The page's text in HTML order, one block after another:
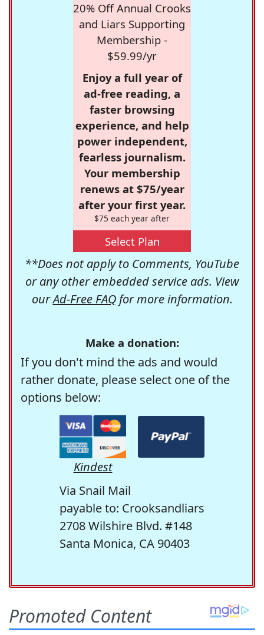
20% Off Annual Crooks
and Liars Supporting
Membership -
$59.99/yr
Enjoy a full year of
ad-free reading, a
faster browsing
experience, and help
power independent,
fearless journalism.
Your membership
renews at $75/year
after your first year.
$75 each year after
Select Plan
**Does not apply to Comments, YouTube
or any other embedded service ads. View
ourAd-Free FAQfor more information.
Make a donation:
If you don't mind the ads and would
rather donate, please select one of the
options below:
Kindest
Via Snail Mail
payable to: Crooksandliars
2708 Wilshire Blvd. #148
Santa Monica, CA 90403